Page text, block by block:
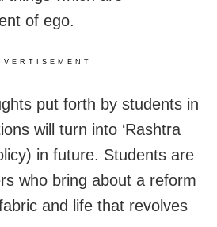
of ego.
put forth by students in
will turn into ‘Rashtra
in future. Students are
who bring about a reform
and life that revolves